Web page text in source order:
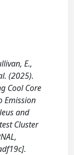
E.,
(2025).
Cool Core
Emission
and
Cluster